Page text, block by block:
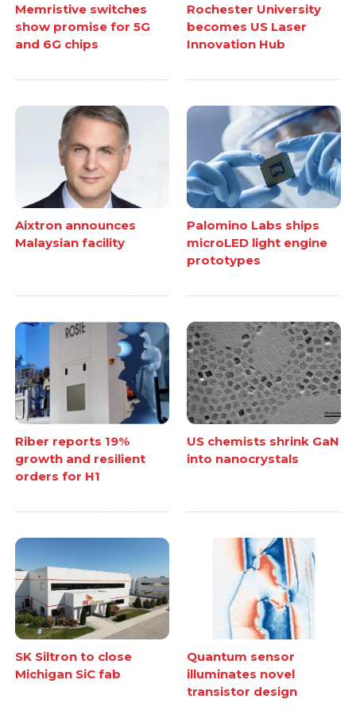
Memristive switches
show promise for 5G
and 6G chips
Rochester University
becomes US Laser
Innovation Hub
Aixtron announces
Malaysian facility
Palomino Labs ships
microLED light engine
prototypes
Riber reports 19%
growth and resilient
orders for H1
US chemists shrink GaN
into nanocrystals
SK Siltron to close
Michigan SiC fab
Quantum sensor
illuminates novel
transistor design